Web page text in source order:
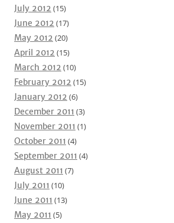
July 2012 (15)
June 2012 (17)
May 2012 (20)
April 2012 (15)
March 2012 (10)
February 2012 (15)
January 2012 (6)
December 2011 (3)
November 2011 (1)
October 2011 (4)
September 2011 (4)
August 2011 (7)
July 2011 (10)
June 2011 (13)
May 2011 (5)